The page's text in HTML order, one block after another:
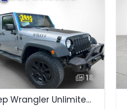
18
2016 Jeep Wrangler Unlimited Unlimited